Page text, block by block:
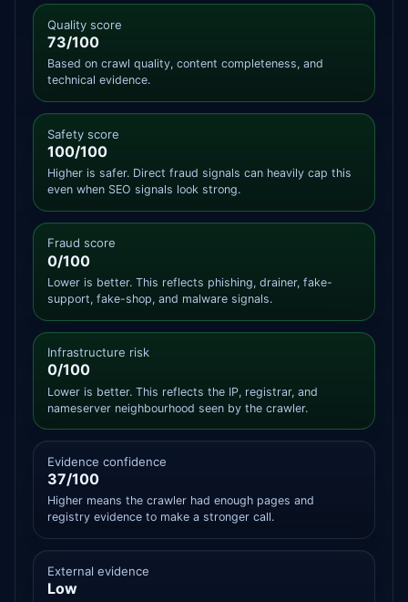
Quality score
73/100
Based on crawl quality, content completeness, and
technical evidence.
Safety score
100/100
Higher is safer. Direct fraud signals can heavily cap this
even when SEO signals look strong.
Fraud score
0/100
Lower is better. This reflects phishing, drainer, fake-
support, fake-shop, and malware signals.
Infrastructure risk
0/100
Lower is better. This reflects the IP, registrar, and
nameserver neighbourhood seen by the crawler.
Evidence confidence
37/100
Higher means the crawler had enough pages and
registry evidence to make a stronger call.
External evidence
Low